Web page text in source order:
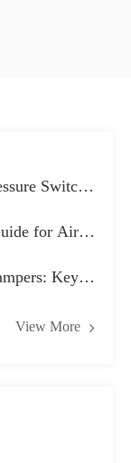
Switch:
for Air
Key
View More